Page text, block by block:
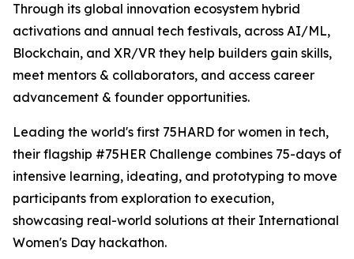
Through its global innovation ecosystem hybrid
activations and annual tech festivals, across AI/ML,
Blockchain, and XR/VR they help builders gain skills,
meet mentors & collaborators, and access career
advancement & founder opportunities.
Leading the world's first 75HARD for women in tech,
their flagship #75HER Challenge combines 75-days of
intensive learning, ideating, and prototyping to move
participants from exploration to execution,
showcasing real-world solutions at their International
Women's Day hackathon.